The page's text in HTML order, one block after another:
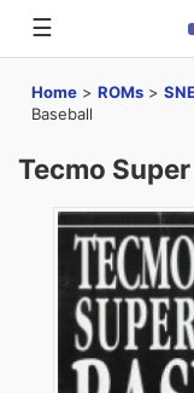
☰
Home > ROMs >
Baseball
Tecmo